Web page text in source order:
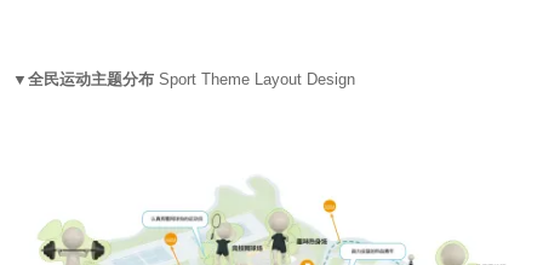
▼全民运动主题分布 Sport Theme Layout Design